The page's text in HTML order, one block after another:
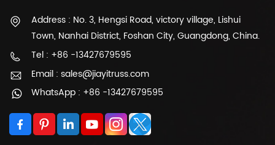
Address : No. 3, Hengsi Road, victory village, Lishui
Town, Nanhai District, Foshan City, Guangdong, China.
Tel : +86 -13427679595
Email : sales@jiayitruss.com
WhatsApp : +86 -13427679595